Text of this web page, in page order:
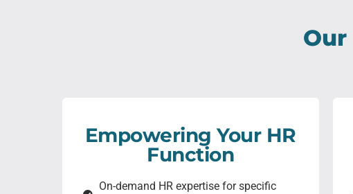
Our
Empowering Your HR
Function
On-demand HR expertise for specific